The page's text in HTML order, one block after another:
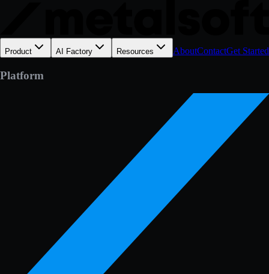
Product AI Factory Resources AboutContactGet Started
Platform